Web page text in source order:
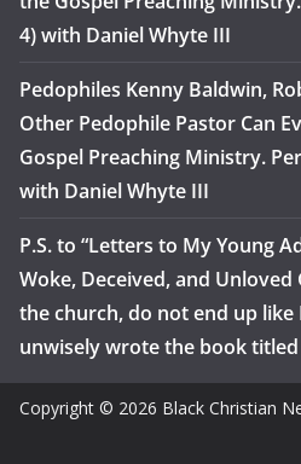
4) with Daniel Whyte III
Pedophiles Kenny Baldwin,
Other Pedophile Pastor Can
Gospel Preaching Ministry.
with Daniel Whyte III
P.S. to “Letters to My Young
Woke, Deceived, and Unloved
the church, do not end up like
unwisely wrote the book
Copyright © 2026 Black Christian